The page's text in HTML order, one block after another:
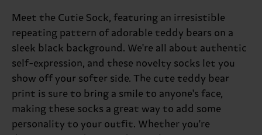
Meet the Cutie Sock, featuring an irresistible
repeating pattern of adorable teddy bears on a
sleek black background. We're all about authentic
self-expression, and these novelty socks let you
show off your softer side. The cute teddy bear
print is sure to bring a smile to anyone's face,
making these socks a great way to add some
personality to your outfit. Whether you're